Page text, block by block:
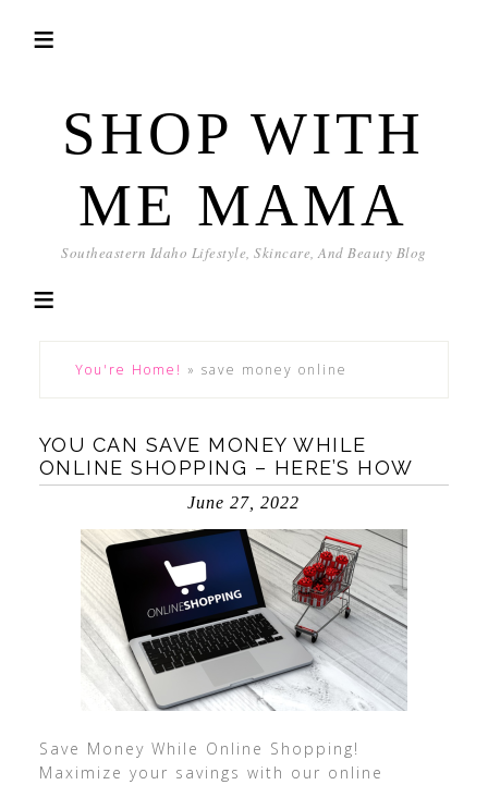
SHOP WITH
ME MAMA
Southeastern Idaho Lifestyle, Skincare, And Beauty Blog
You're Home! » save money online
YOU CAN SAVE MONEY WHILE
ONLINE SHOPPING – HERE’S HOW
June 27, 2022
Save Money While Online Shopping!
Maximize your savings with our online